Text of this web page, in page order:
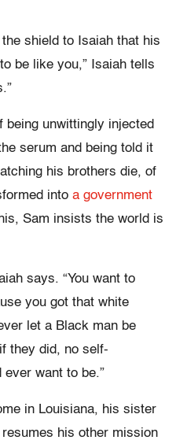
shield to Isaiah that his
be like you,” Isaiah tells
unwittingly injected
serum and being told it
his brothers die, of
into a government
Sam insists the world is
says. “You want to
you got that white
let a Black man be
they did, no self-
want to be.”
in Louisiana, his sister
his other mission